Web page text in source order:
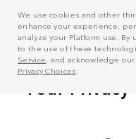
We use cookies and other
enhance your experience,
analyze your Platform use. By
to the use of these
Service, and acknowledge our
Privacy Choices